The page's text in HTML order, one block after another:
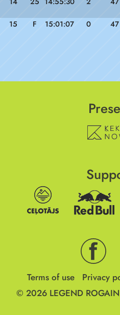
15 F 15:01:07 0 47
Terms of use Privacy
© 2026 LEGEND